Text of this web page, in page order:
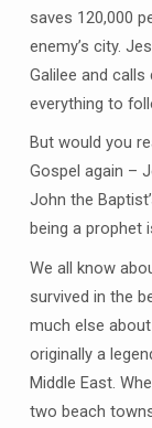
saves 120,000
enemy’s city.
Galilee and
everything to
But would you
Gospel again –
John the
being a prophet
We all know
survived in the
much else
originally a
Middle East.
two beach